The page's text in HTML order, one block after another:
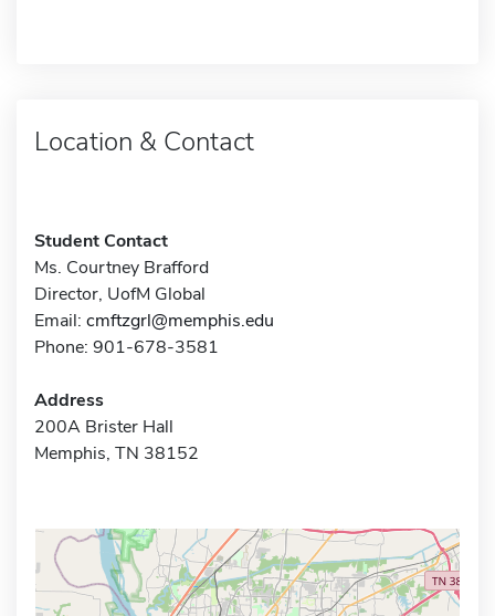
Location & Contact
Student Contact
Ms. Courtney Brafford
Director, UofM Global
Email: cmftzgrl@memphis.edu
Phone: 901-678-3581
Address
200A Brister Hall
Memphis, TN 38152